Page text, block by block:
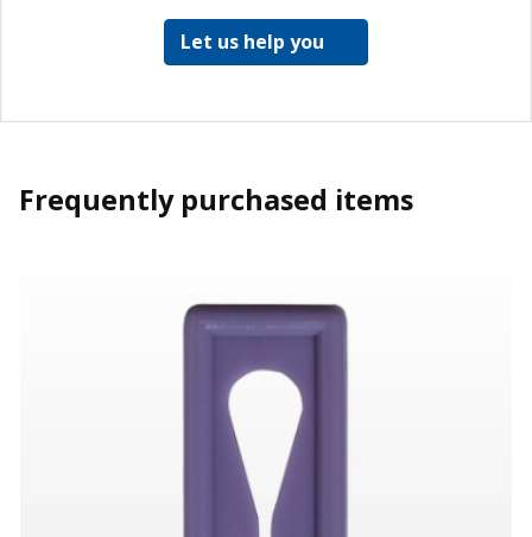
Let us help you
Frequently purchased items